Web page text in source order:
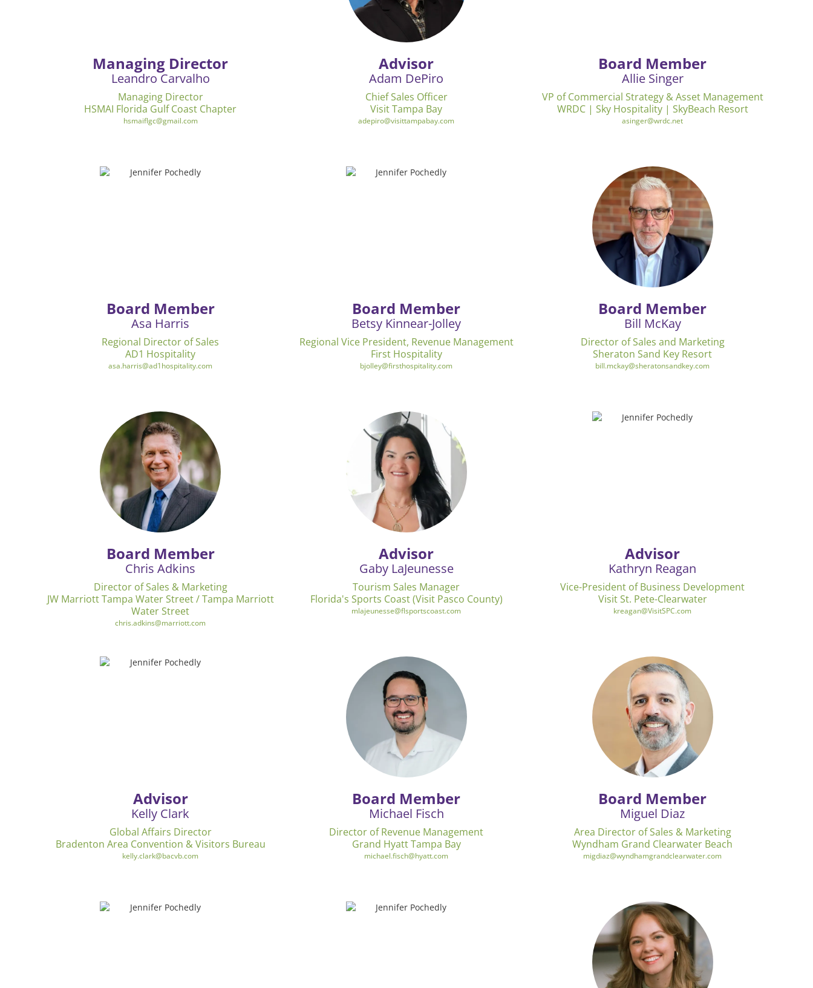
Managing Director
Leandro Carvalho
Managing Director
HSMAI Florida Gulf Coast Chapter
hsmaiflgc@gmail.com
Advisor
Adam DePiro
Chief Sales Officer
Visit Tampa Bay
adepiro@visittampabay.com
Board Member
Allie Singer
VP of Commercial Strategy & Asset Management
WRDC | Sky Hospitality | SkyBeach Resort
asinger@wrdc.net
Board Member
Asa Harris
Regional Director of Sales
AD1 Hospitality
asa.harris@ad1hospitality.com
Board Member
Betsy Kinnear-Jolley
Regional Vice President, Revenue Management
First Hospitality
bjolley@firsthospitality.com
Board Member
Bill McKay
Director of Sales and Marketing
Sheraton Sand Key Resort
bill.mckay@sheratonsandkey.com
Board Member
Chris Adkins
Director of Sales & Marketing
JW Marriott Tampa Water Street / Tampa Marriott
Water Street
chris.adkins@marriott.com
Advisor
Gaby LaJeunesse
Tourism Sales Manager
Florida's Sports Coast (Visit Pasco County)
mlajeunesse@flsportscoast.com
Advisor
Kathryn Reagan
Vice-President of Business Development
Visit St. Pete-Clearwater
kreagan@VisitSPC.com
Advisor
Kelly Clark
Global Affairs Director
Bradenton Area Convention & Visitors Bureau
kelly.clark@bacvb.com
Board Member
Michael Fisch
Director of Revenue Management
Grand Hyatt Tampa Bay
michael.fisch@hyatt.com
Board Member
Miguel Diaz
Area Director of Sales & Marketing
Wyndham Grand Clearwater Beach
migdiaz@wyndhamgrandclearwater.com